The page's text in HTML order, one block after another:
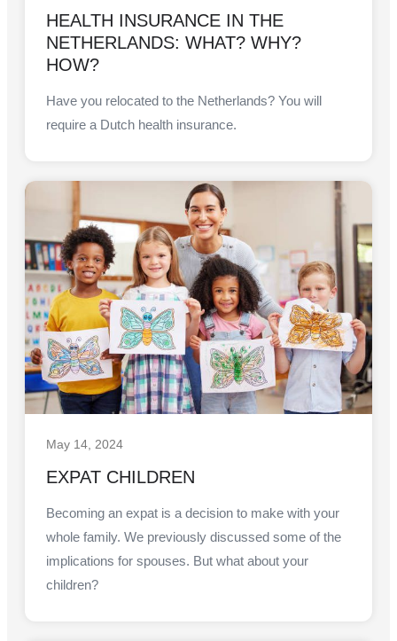
HEALTH INSURANCE IN THE
NETHERLANDS: WHAT? WHY?
HOW?
Have you relocated to the Netherlands? You will
require a Dutch health insurance.
May 14, 2024
EXPAT CHILDREN
Becoming an expat is a decision to make with your
whole family. We previously discussed some of the
implications for spouses. But what about your
children?